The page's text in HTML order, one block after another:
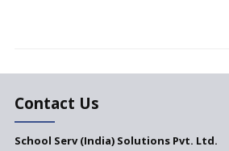
5 Proven
Contact Us
School Serv (India) Solutions Pvt. Ltd.